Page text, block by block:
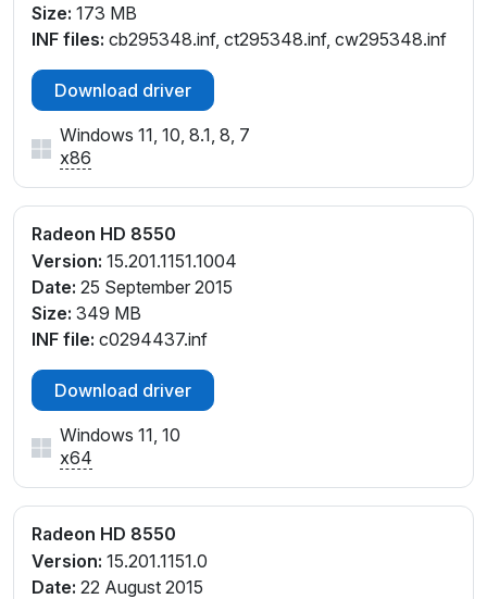
Size: 173 MB
INF files: cb295348.inf, ct295348.inf, cw295348.inf
Download driver
Windows 11, 10, 8.1, 8, 7
x86
Radeon HD 8550
Version: 15.201.1151.1004
Date: 25 September 2015
Size: 349 MB
INF file: c0294437.inf
Download driver
Windows 11, 10
x64
Radeon HD 8550
Version: 15.201.1151.0
Date: 22 August 2015